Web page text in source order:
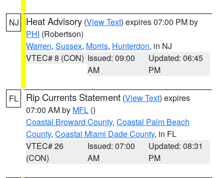
NJ Heat Advisory (View Text) expires 07:00 PM by
PHI (Robertson)
Warren, Sussex, Morris, Hunterdon, in NJ
VTEC# 8 (CON) Issued: 09:00
AM
Updated: 06:45
PM
FL Rip Currents Statement (View Text) expires
07:00 AM by MFL ()
Coastal Broward County, Coastal Palm Beach
County, Coastal Miami Dade County, in FL
VTEC# 26
(CON)
Issued: 07:00
AM
Updated: 08:31
PM